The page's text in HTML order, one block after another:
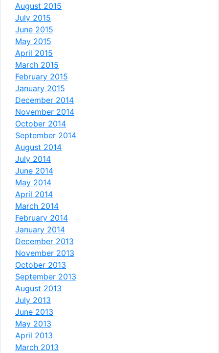
August 2015
July 2015
June 2015
May 2015
April 2015
March 2015
February 2015
January 2015
December 2014
November 2014
October 2014
September 2014
August 2014
July 2014
June 2014
May 2014
April 2014
March 2014
February 2014
January 2014
December 2013
November 2013
October 2013
September 2013
August 2013
July 2013
June 2013
May 2013
April 2013
March 2013